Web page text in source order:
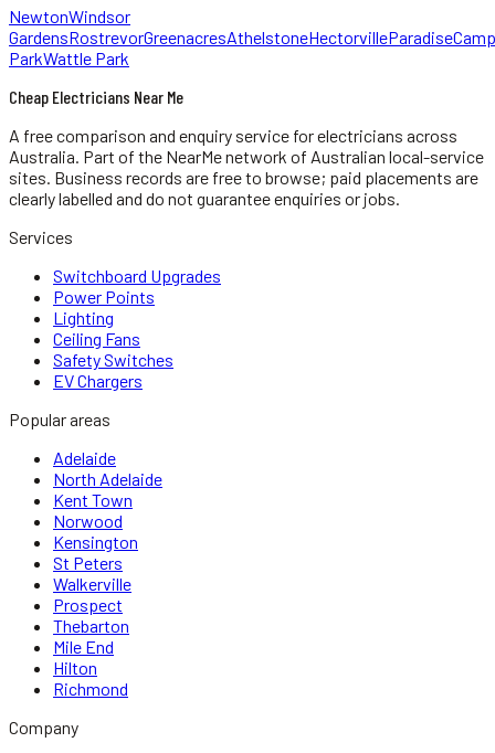
NewtonWindsor
GardensRostrevorGreenacresAthelstoneHectorvilleParadise
ParkWattle Park
Cheap Electricians Near Me
A free comparison and enquiry service forelectricians across
Australia. Part of the NearMe network of Australian local-service
sites. Business records are free to browse; paid placements are
clearly labelled and do not guarantee enquiries or jobs.
Services
Switchboard Upgrades
Power Points
Lighting
Ceiling Fans
Safety Switches
EV Chargers
Popular areas
Adelaide
North Adelaide
Kent Town
Norwood
Kensington
St Peters
Walkerville
Prospect
Thebarton
Mile End
Hilton
Richmond
Company